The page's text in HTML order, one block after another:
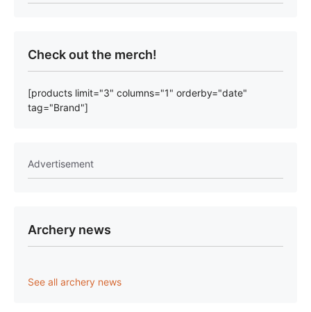
Check out the merch!
[products limit="3" columns="1" orderby="date"
tag="Brand"]
Advertisement
Archery news
See all archery news